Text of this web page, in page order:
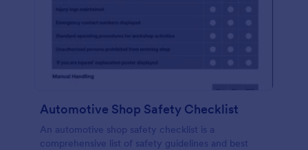
Automotive Shop Safety Checklist
An automotive shop safety checklist is a
comprehensive list of safety guidelines and best